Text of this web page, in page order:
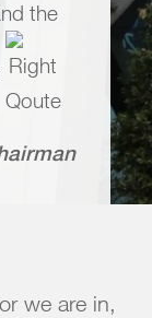
the
we are in,